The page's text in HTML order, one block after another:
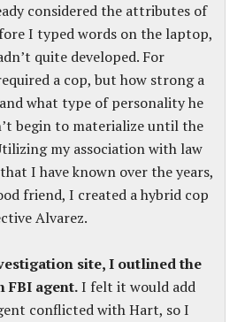
considered the attributes of
I typed words on the laptop,
quite developed. For
a cop, but how strong a
what type of personality he
begin to materialize until the
my association with law
I have known over the years,
friend, I created a hybrid cop
Alvarez.
site, I outlined the
FBI agent.I felt it would add
conflicted with Hart, so I